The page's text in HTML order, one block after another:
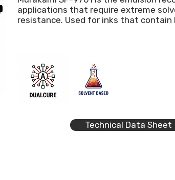
applications that require extreme
resistance. Used for inks that contain
Technical Data Sheet